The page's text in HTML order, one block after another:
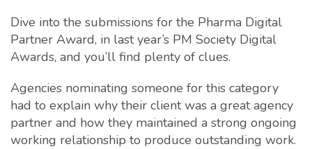
Dive into the submissions for the Pharma Digital
Partner Award, in last year’s PM Society Digital
Awards, and you’ll find plenty of clues.
Agencies nominating someone for this category
had to explain why their client was a great agency
partner and how they maintained a strong ongoing
working relationship to produce outstanding work.